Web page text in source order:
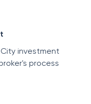
investment
process